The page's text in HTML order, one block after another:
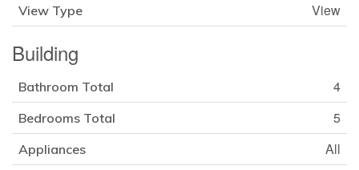
View Type View
Building
Bathroom Total 4
Bedrooms Total 5
Appliances All